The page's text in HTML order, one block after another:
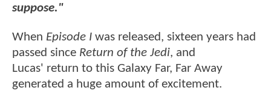
suppose."
When Episode I was released, sixteen years had
passed since Return of the Jedi, and
Lucas' return to this Galaxy Far, Far Away
generated a huge amount of excitement.